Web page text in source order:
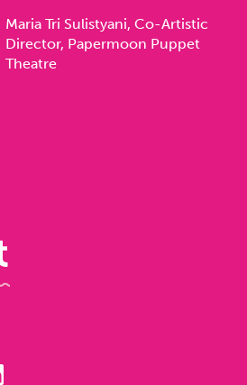
Maria Tri Sulistyani, Co-Artistic
Director, Papermoon Puppet
Theatre